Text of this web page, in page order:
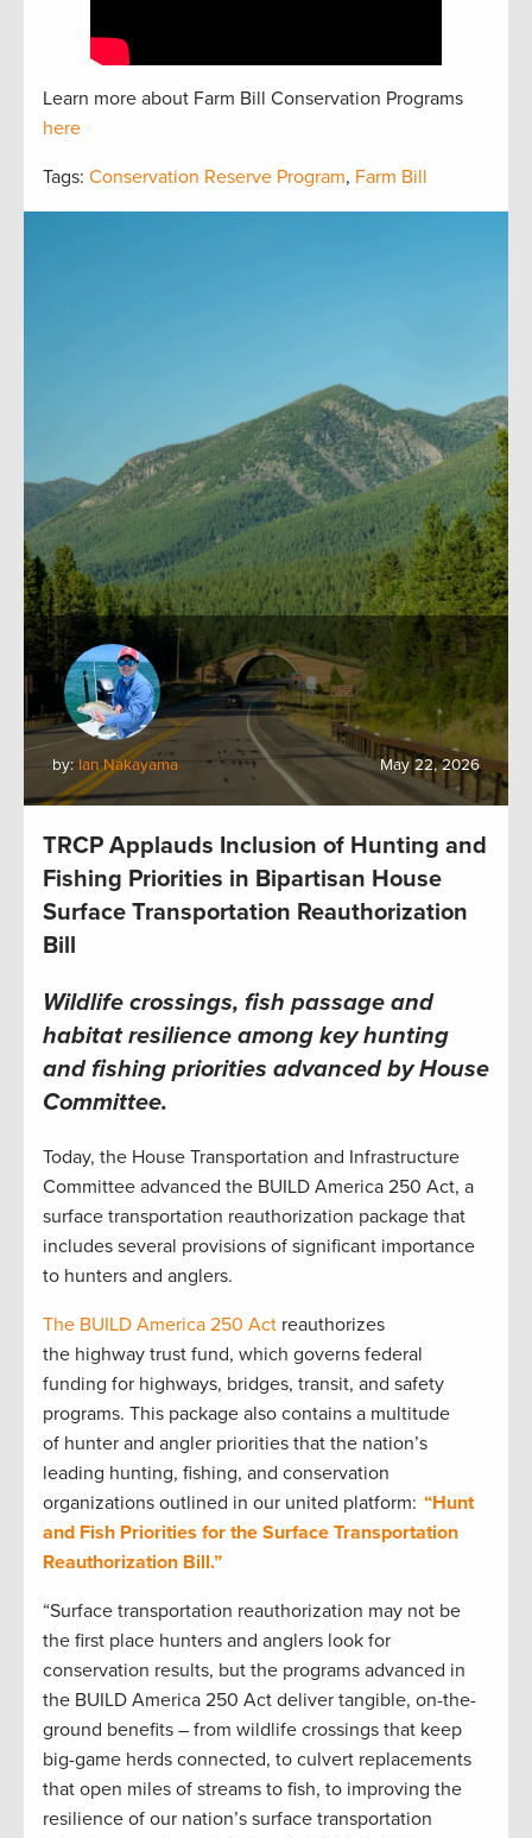
Learn more about Farm Bill Conservation Programs
here
Tags: Conservation Reserve Program, Farm Bill
by: Ian Nakayama May 22, 2026
TRCP Applauds Inclusion of Hunting and
Fishing Priorities in Bipartisan House
Surface Transportation Reauthorization
Bill
Wildlife crossings, fish passage and
habitat resilience among key hunting
and fishing priorities advanced by House
Committee.
Today, the House Transportation and Infrastructure
Committee advanced the BUILD America 250 Act, a
surface transportation reauthorization package that
includes several provisions of significant importance
to hunters and anglers.
The BUILD America 250 Act reauthorizes
the highway trust fund, which governs federal
funding for highways, bridges, transit, and safety
programs. This package also contains a multitude
of hunter and angler priorities that the nation’s
leading hunting, fishing, and conservation
organizations outlined in our united platform: “Hunt
and Fish Priorities for the Surface Transportation
Reauthorization Bill.”
“Surface transportation reauthorization may not be
the first place hunters and anglers look for
conservation results, but the programs advanced in
the BUILD America 250 Act deliver tangible, on-the-
ground benefits – from wildlife crossings that keep
big-game herds connected, to culvert replacements
that open miles of streams to fish, to improving the
resilience of our nation’s surface transportation